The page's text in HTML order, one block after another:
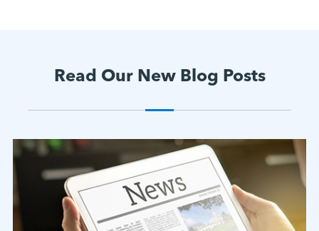
Read Our New Blog Posts